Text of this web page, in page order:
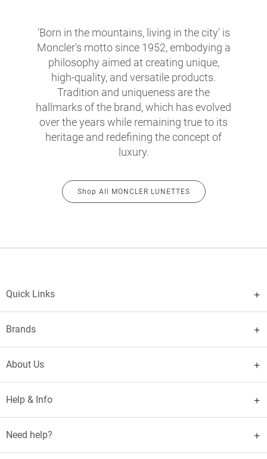
'Born in the mountains, living in the city' is
Moncler's motto since 1952, embodying a
philosophy aimed at creating unique,
high-quality, and versatile products.
Tradition and uniqueness are the
hallmarks of the brand, which has evolved
over the years while remaining true to its
heritage and redefining the concept of
luxury.
Shop All MONCLER LUNETTES
Quick Links
Brands
About Us
Help & Info
Need help?